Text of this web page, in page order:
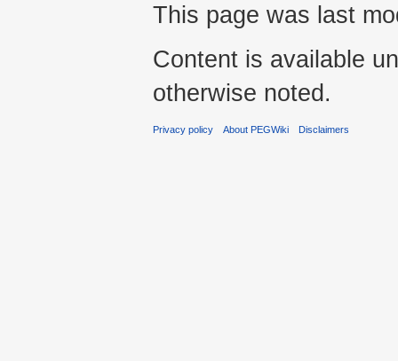
This page was last
Content is available
otherwise noted.
Privacy policy About PEGWiki Disclaimers